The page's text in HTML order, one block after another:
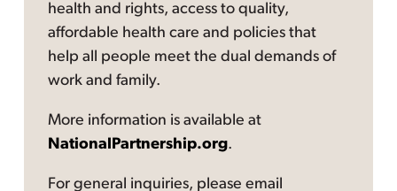
health and rights, access to quality,
affordable health care and policies that
help all people meet the dual demands of
work and family.
More information is available at
NationalPartnership.org.
For general inquiries, please email